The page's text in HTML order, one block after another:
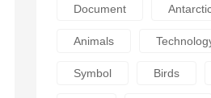
Document
Animals
Symbol Birds